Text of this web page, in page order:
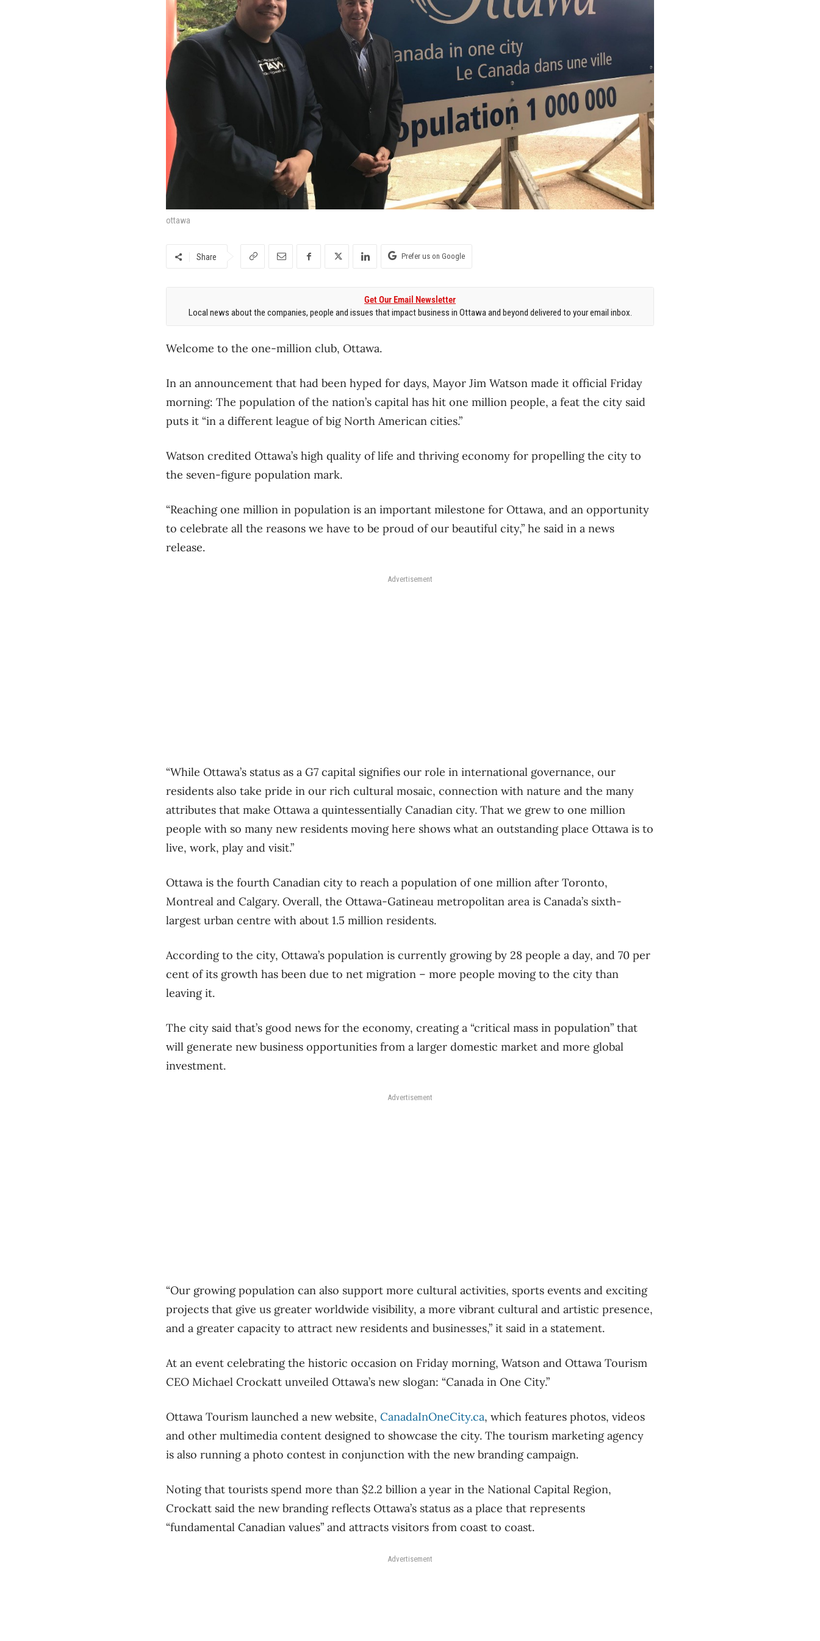
ottawa
Share Prefer us on Google
Get Our Email Newsletter
Local news about the companies, people and issues that impact business in Ottawa and beyond delivered to your email inbox.
Welcome to the one-million club, Ottawa.
In an announcement that had been hyped for days, Mayor Jim Watson made it official Friday
morning: The population of the nation’s capital has hit one million people, a feat the city said
puts it “in a different league of big North American cities.”
Watson credited Ottawa’s high quality of life and thriving economy for propelling the city to
the seven-figure population mark.
“Reaching one million in population is an important milestone for Ottawa, and an opportunity
to celebrate all the reasons we have to be proud of our beautiful city,” he said in a news
release.
Advertisement
“While Ottawa’s status as a G7 capital signifies our role in international governance, our
residents also take pride in our rich cultural mosaic, connection with nature and the many
attributes that make Ottawa a quintessentially Canadian city. That we grew to one million
people with so many new residents moving here shows what an outstanding place Ottawa is to
live, work, play and visit.”
Ottawa is the fourth Canadian city to reach a population of one million after Toronto,
Montreal and Calgary. Overall, the Ottawa-Gatineau metropolitan area is Canada’s sixth-
largest urban centre with about 1.5 million residents.
According to the city, Ottawa’s population is currently growing by 28 people a day, and 70 per
cent of its growth has been due to net migration ​– more people moving to the city than
leaving it.
The city said that’s good news for the economy, creating a “critical mass in population” that
will generate new business opportunities from a larger domestic market and more global
investment.
Advertisement
“Our growing population can also support more cultural activities, sports events and exciting
projects that give us greater worldwide visibility, a more vibrant cultural and artistic presence,
and a greater capacity to attract new residents and businesses,” it said in a statement.
At an event celebrating the historic occasion on Friday morning, Watson and Ottawa Tourism
CEO Michael Crockatt unveiled Ottawa’s new slogan: “Canada in One City.”
Ottawa Tourism launched a new website, CanadaInOneCity.ca, which features photos, videos
and other multimedia content designed to showcase the city. The tourism marketing agency
is also running a photo contest in conjunction with the new branding campaign.
Noting that tourists spend more than $2.2 billion a year in the National Capital Region,
Crockatt said the new branding reflects Ottawa’s status as a place that represents
“fundamental Canadian values” and attracts visitors from coast to coast.
Advertisement